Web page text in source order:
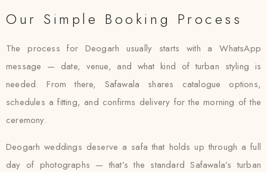
Our Simple Booking Process
The process for Deogarh usually starts with a WhatsApp
message — date, venue, and what kind of turban styling is
needed. From there, Safawala shares catalogue options,
schedules a fitting, and confirms delivery for the morning of the
ceremony.
Deogarh weddings deserve a safa that holds up through a full
day of photographs — that’s the standard Safawala’s turban